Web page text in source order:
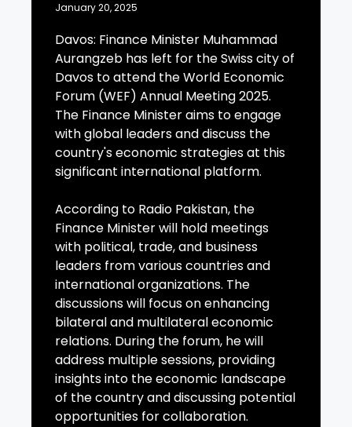
January 20, 2025
Davos: Finance Minister Muhammad
Aurangzeb has left for the Swiss city of
Davos to attend the World Economic
Forum (WEF) Annual Meeting 2025.
The Finance Minister aims to engage
with global leaders and discuss the
country's economic strategies at this
significant international platform.
According to Radio Pakistan, the
Finance Minister will hold meetings
with political, trade, and business
leaders from various countries and
international organizations. The
discussions will focus on enhancing
bilateral and multilateral economic
relations. During the forum, he will
address multiple sessions, providing
insights into the economic landscape
of the country and discussing potential
opportunities for collaboration.